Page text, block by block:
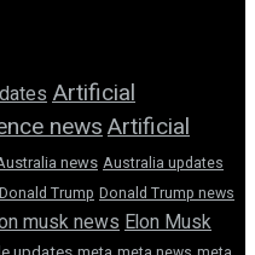
Artificial
newsArtificial
news Australia updates
Donald Trump Donald Trump news
musk news Elon Musk